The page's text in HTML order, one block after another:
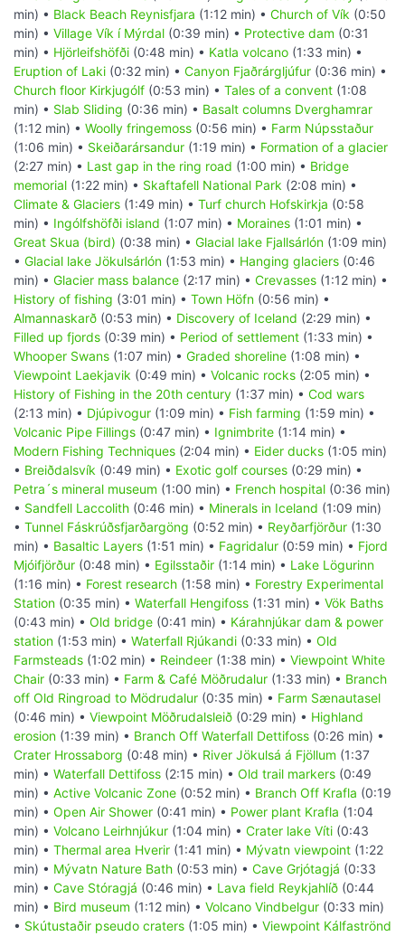
min) • Black Beach Reynisfjara (1:12 min) • Church of Vík (0:50
min) • Village Vík í Mýrdal (0:39 min) • Protective dam (0:31
min) • Hjörleifshöfði (0:48 min) • Katla volcano (1:33 min) •
Eruption of Laki (0:32 min) • Canyon Fjaðrárgljúfur (0:36 min) •
Church floor Kirkjugólf (0:53 min) • Tales of a convent (1:08
min) • Slab Sliding (0:36 min) • Basalt columns Dverghamrar
(1:12 min) • Woolly fringemoss (0:56 min) • Farm Núpsstaður
(1:06 min) • Skeiðarársandur (1:19 min) • Formation of a glacier
(2:27 min) • Last gap in the ring road (1:00 min) • Bridge
memorial (1:22 min) • Skaftafell National Park (2:08 min) •
Climate & Glaciers (1:49 min) • Turf church Hofskirkja (0:58
min) • Ingólfshöfði island (1:07 min) • Moraines (1:01 min) •
Great Skua (bird) (0:38 min) • Glacial lake Fjallsárlón (1:09 min)
• Glacial lake Jökulsárlón (1:53 min) • Hanging glaciers (0:46
min) • Glacier mass balance (2:17 min) • Crevasses (1:12 min) •
History of fishing (3:01 min) • Town Höfn (0:56 min) •
Almannaskarð (0:53 min) • Discovery of Iceland (2:29 min) •
Filled up fjords (0:39 min) • Period of settlement (1:33 min) •
Whooper Swans (1:07 min) • Graded shoreline (1:08 min) •
Viewpoint Laekjavik (0:49 min) • Volcanic rocks (2:05 min) •
History of Fishing in the 20th century (1:37 min) • Cod wars
(2:13 min) • Djúpivogur (1:09 min) • Fish farming (1:59 min) •
Volcanic Pipe Fillings (0:47 min) • Ignimbrite (1:14 min) •
Modern Fishing Techniques (2:04 min) • Eider ducks (1:05 min)
• Breiðdalsvík (0:49 min) • Exotic golf courses (0:29 min) •
Petra´s mineral museum (1:00 min) • French hospital (0:36 min)
• Sandfell Laccolith (0:46 min) • Minerals in Iceland (1:09 min)
• Tunnel Fáskrúðsfjarðargöng (0:52 min) • Reyðarfjörður (1:30
min) • Basaltic Layers (1:51 min) • Fagridalur (0:59 min) • Fjord
Mjóifjörður (0:48 min) • Egilsstaðir (1:14 min) • Lake Lögurinn
(1:16 min) • Forest research (1:58 min) • Forestry Experimental
Station (0:35 min) • Waterfall Hengifoss (1:31 min) • Vök Baths
(0:43 min) • Old bridge (0:41 min) • Kárahnjúkar dam & power
station (1:53 min) • Waterfall Rjúkandi (0:33 min) • Old
Farmsteads (1:02 min) • Reindeer (1:38 min) • Viewpoint White
Chair (0:33 min) • Farm & Café Möðrudalur (1:33 min) • Branch
off Old Ringroad to Mödrudalur (0:35 min) • Farm Sænautasel
(0:46 min) • Viewpoint Möðrudalsleið (0:29 min) • Highland
erosion (1:39 min) • Branch Off Waterfall Dettifoss (0:26 min) •
Crater Hrossaborg (0:48 min) • River Jökulsá á Fjöllum (1:37
min) • Waterfall Dettifoss (2:15 min) • Old trail markers (0:49
min) • Active Volcanic Zone (0:52 min) • Branch Off Krafla (0:19
min) • Open Air Shower (0:41 min) • Power plant Krafla (1:04
min) • Volcano Leirhnjúkur (1:04 min) • Crater lake Víti (0:43
min) • Thermal area Hverir (1:41 min) • Mývatn viewpoint (1:22
min) • Mývatn Nature Bath (0:53 min) • Cave Grjótagjá (0:33
min) • Cave Stóragjá (0:46 min) • Lava field Reykjahlíð (0:44
min) • Bird museum (1:12 min) • Volcano Vindbelgur (0:33 min)
• Skútustaðir pseudo craters (1:05 min) • Viewpoint Kálfaströnd